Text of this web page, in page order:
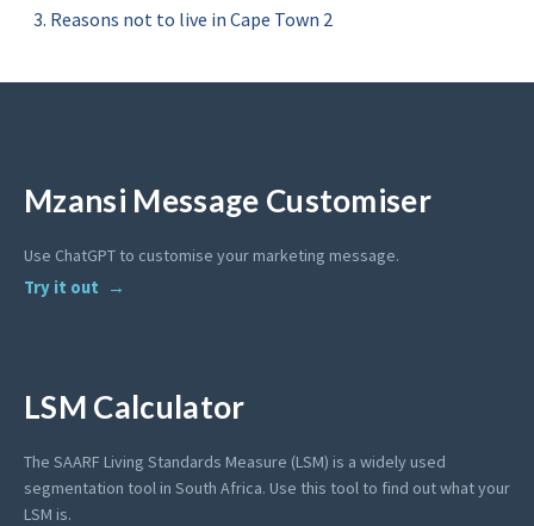
Reasons not to live in Cape Town 2
Mzansi Message Customiser
Use ChatGPT to customise your marketing message.
Try it out
LSM Calculator
The SAARF Living Standards Measure (LSM) is a widely used
segmentation tool in South Africa. Use this tool to find out what your
LSM is.